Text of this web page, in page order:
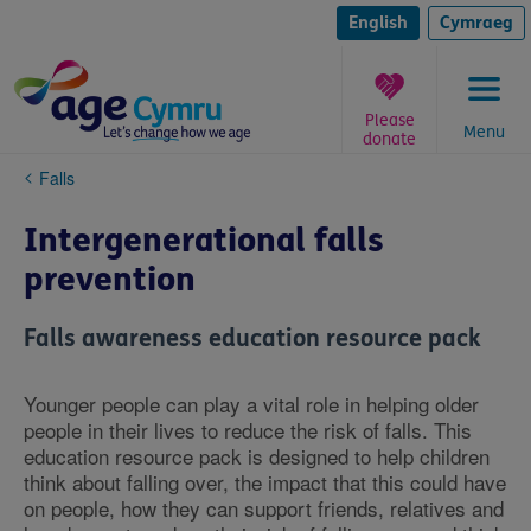
content
English Cymraeg
Menu
Please
donate
You
here:
Falls
Intergenerational falls
prevention
Falls awareness education resource pack
Younger people can play a vital role in helping older
people in their lives to reduce the risk of falls. This
education resource pack is designed to help children
think about falling over, the impact that this could have
on people, how they can support friends, relatives and